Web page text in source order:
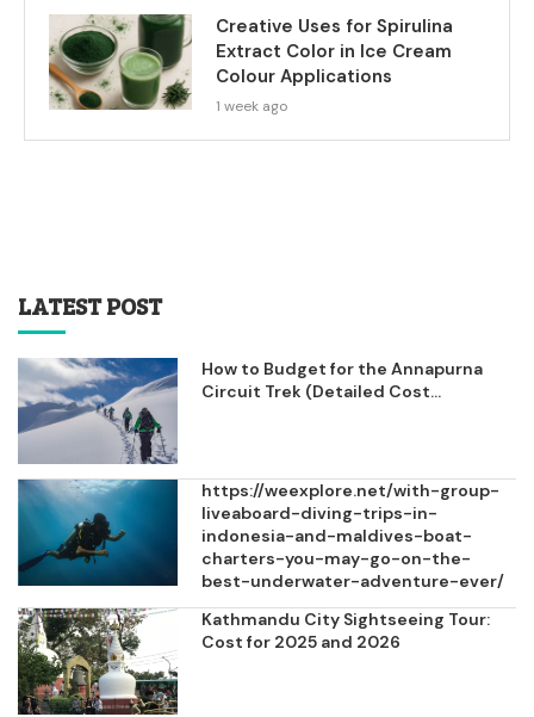
Creative Uses for Spirulina
Extract Color in Ice Cream
Colour Applications
1 week ago
LATEST POST
How to Budget for the Annapurna
Circuit Trek (Detailed Cost...
https://weexplore.net/with-group-
liveaboard-diving-trips-in-
indonesia-and-maldives-boat-
charters-you-may-go-on-the-
best-underwater-adventure-ever/
Kathmandu City Sightseeing Tour:
Cost for 2025 and 2026